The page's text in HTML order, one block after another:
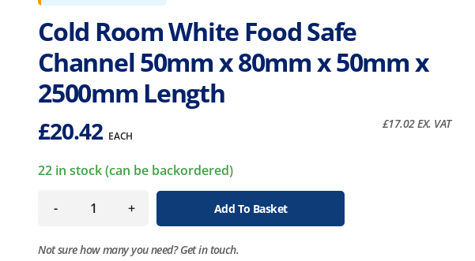
Cold Room White Food Safe
Channel 50mm x 80mm x 50mm x
2500mm Length
£20.42 EACH
£17.02EX. VAT
22 in stock (can be backordered)
- + Add To Basket
Not sure how many you need?Get in touch.